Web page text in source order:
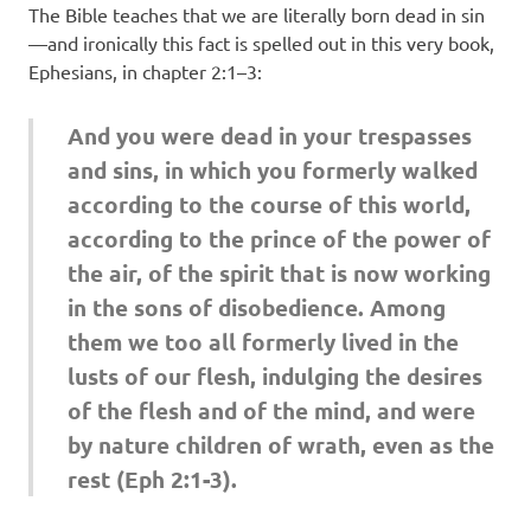
The Bible teaches that we are literally born dead in sin
—and ironically this fact is spelled out in this very book,
Ephesians, in chapter 2:1–3:
And you were dead in your trespasses
and sins, in which you formerly walked
according to the course of this world,
according to the prince of the power of
the air, of the spirit that is now working
in the sons of disobedience. Among
them we too all formerly lived in the
lusts of our flesh, indulging the desires
of the flesh and of the mind, and were
by nature children of wrath, even as the
rest (Eph 2:1-3).